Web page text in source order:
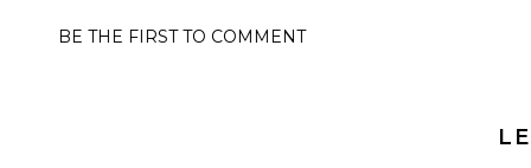
BE THE FIRST TO COMMENT